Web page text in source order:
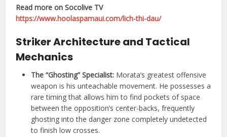
Read more on Socolive TV
https://www.hoolaspamaui.com/lich-thi-dau/
Striker Architecture and Tactical
Mechanics
The “Ghosting” Specialist: Morata’s greatest offensive
weapon is his unteachable movement. He possesses a
rare timing that allows him to find pockets of space
between the opposition’s center-backs, frequently
ghosting into the danger zone completely undetected
to finish low crosses.